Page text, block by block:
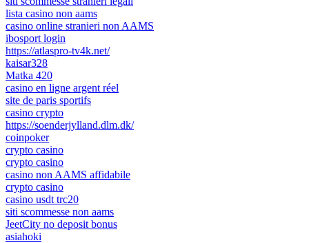
lista casino non aams
casino online stranieri non AAMS
ibosport login
https://atlaspro-tv4k.net/
kaisar328
Matka 420
casino en ligne argent réel
site de paris sportifs
casino crypto
https://soenderjylland.dlm.dk/
coinpoker
crypto casino
crypto casino
casino non AAMS affidabile
crypto casino
casino usdt trc20
siti scommesse non aams
JeetCity no deposit bonus
asiahoki